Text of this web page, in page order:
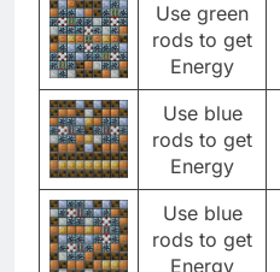
Use green
rods to get
Energy
Use blue
rods to get
Energy
Use blue
rods to get
Energy